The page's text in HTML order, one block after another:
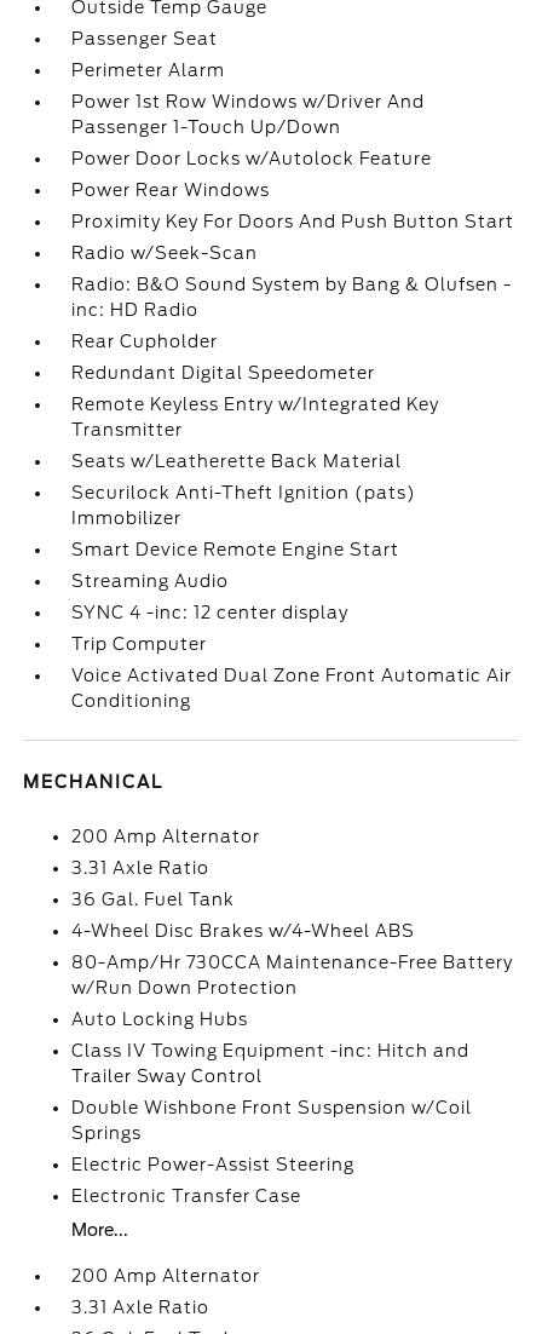
Outside Temp Gauge
Passenger Seat
Perimeter Alarm
Power 1st Row Windows w/Driver And
Passenger 1-Touch Up/Down
Power Door Locks w/Autolock Feature
Power Rear Windows
Proximity Key For Doors And Push Button Start
Radio w/Seek-Scan
Radio: B&O Sound System by Bang & Olufsen -
inc: HD Radio
Rear Cupholder
Redundant Digital Speedometer
Remote Keyless Entry w/Integrated Key
Transmitter
Seats w/Leatherette Back Material
Securilock Anti-Theft Ignition (pats)
Immobilizer
Smart Device Remote Engine Start
Streaming Audio
SYNC 4 -inc: 12 center display
Trip Computer
Voice Activated Dual Zone Front Automatic Air
Conditioning
MECHANICAL
200 Amp Alternator
3.31 Axle Ratio
36 Gal. Fuel Tank
4-Wheel Disc Brakes w/4-Wheel ABS
80-Amp/Hr 730CCA Maintenance-Free Battery
w/Run Down Protection
Auto Locking Hubs
Class IV Towing Equipment -inc: Hitch and
Trailer Sway Control
Double Wishbone Front Suspension w/Coil
Springs
Electric Power-Assist Steering
Electronic Transfer Case
More...
200 Amp Alternator
3.31 Axle Ratio